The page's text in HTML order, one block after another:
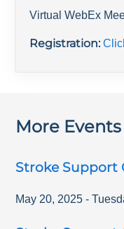
Virtual WebEx
Registration:
More
Stroke Support
May 20, 2025 -